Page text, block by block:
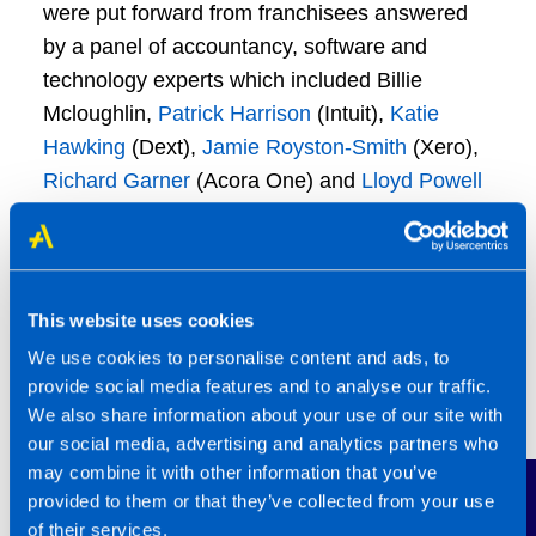
This website uses cookies
We use cookies to personalise content and ads, to
provide social media features and to analyse our traffic.
We also share information about your use of our site with
our social media, advertising and analytics partners who
may combine it with other information that you’ve
provided to them or that they’ve collected from your use
of their services.
were put forward from franchisees answered
by a panel of accountancy, software and
technology experts which included Billie
Mcloughlin, Patrick Harrison (Intuit), Katie
Hawking (Dext), Jamie Royston-Smith (Xero),
Richard Garner (Acora One) and Lloyd Powell
James Mattam, Group Director of Franchising,
said: “The TaxAssist Conference is always a
we’ve made as a network and looking ahead to
what’s next. It’s also hugely engaging and
enjoyable!
“With a fast-changing financial world and new